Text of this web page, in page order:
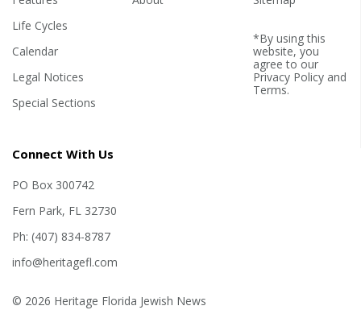
Life Cycles
Calendar
Legal Notices
Special Sections
*By using this
website, you
agree to our
Privacy Policyand
Terms.
Connect With Us
PO Box 300742
Fern Park, FL 32730
Ph: (407) 834-8787
info@heritagefl.com
© 2026 Heritage Florida Jewish News